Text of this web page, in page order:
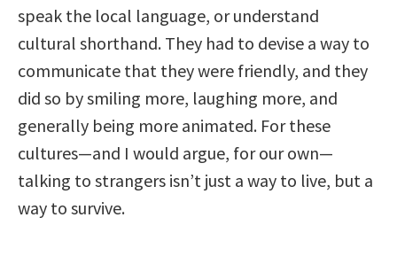
speak the local language, or understand
cultural shorthand. They had to devise a way to
communicate that they were friendly, and they
did so by smiling more, laughing more, and
generally being more animated. For these
cultures—and I would argue, for our own—
talking to strangers isn’t just a way to live, but a
way to survive.